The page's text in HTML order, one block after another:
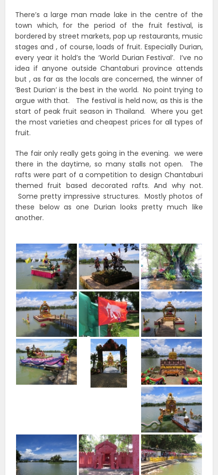
There’s a large man made lake in the centre of the
town which, for the period of the fruit festival, is
bordered by street markets, pop up restaurants, music
stages and , of course, loads of fruit. Especially Durian,
every year it hold’s the ‘World Durian Festival’. I’ve no
idea if anyone outside Chantaburi province attends
but , as far as the locals are concerned, the winner of
‘Best Durian’ is the best in the world. No point trying to
argue with that. The festival is held now, as this is the
start of peak fruit season in Thailand. Where you get
the most varieties and cheapest prices for all types of
fruit.
The fair only really gets going in the evening. we were
there in the daytime, so many stalls not open. The
rafts were part of a competition to design Chantaburi
themed fruit based decorated rafts. And why not.
Some pretty impressive structures. Mostly photos of
these below as one Durian looks pretty much like
another.